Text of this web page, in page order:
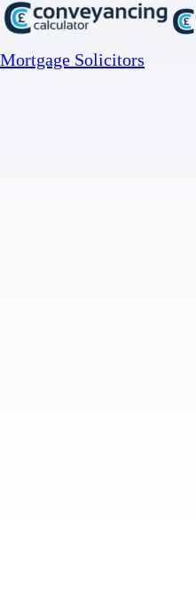
Mortgage Solicitors